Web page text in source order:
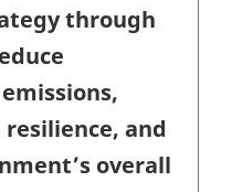
through
and
overall